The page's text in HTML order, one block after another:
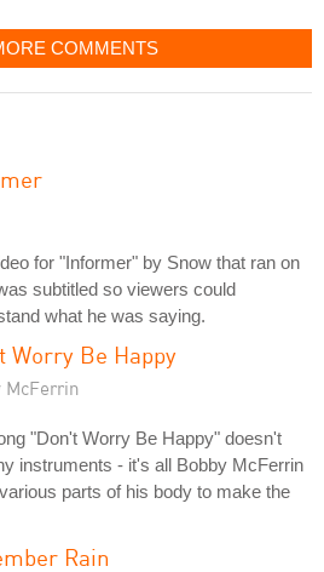
COMMENTS
for "Informer" by Snow that ran on
subtitled so viewers could
what he was saying.
Worry Be Happy
McFerrin
"Don't Worry Be Happy" doesn't
instruments - it's all Bobby McFerrin
parts of his body to make the
Rain